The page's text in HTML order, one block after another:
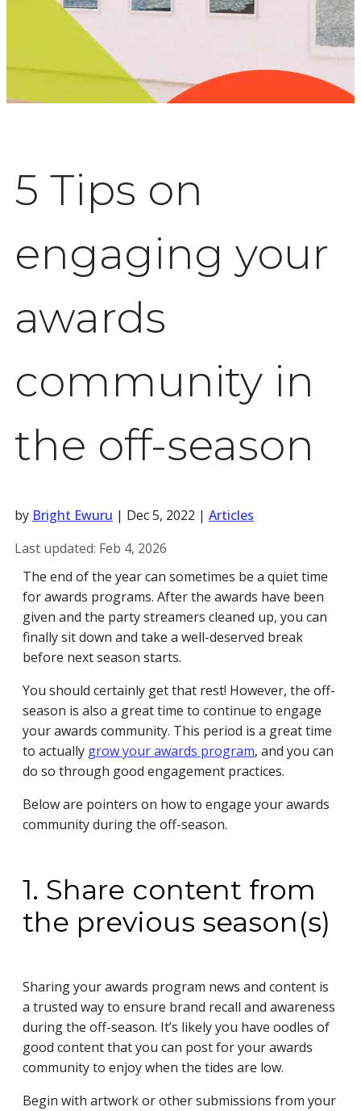
5 Tips on
engaging your
awards
community in
the off-season
by Bright Ewuru | Dec 5, 2022 | Articles
Last updated: Feb 4, 2026
The end of the year can sometimes be a quiet time
for awards programs. After the awards have been
given and the party streamers cleaned up, you can
finally sit down and take a well-deserved break
before next season starts.
You should certainly get that rest! However, the off-
season is also a great time to continue to engage
your awards community. This period is a great time
to actually grow your awards program, and you can
do so through good engagement practices.
Below are pointers on how to engage your awards
community during the off-season.
1. Share content from
the previous season(s)
Sharing your awards program news and content is
a trusted way to ensure brand recall and awareness
during the off-season. It’s likely you have oodles of
good content that you can post for your awards
community to enjoy when the tides are low.
Begin with artwork or other submissions from your